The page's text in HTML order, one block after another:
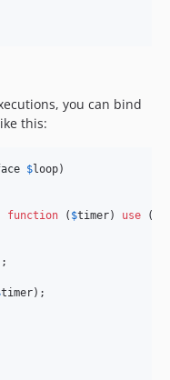
you can bind
this:
$loop)
function ( $timer) use (
;
timer);